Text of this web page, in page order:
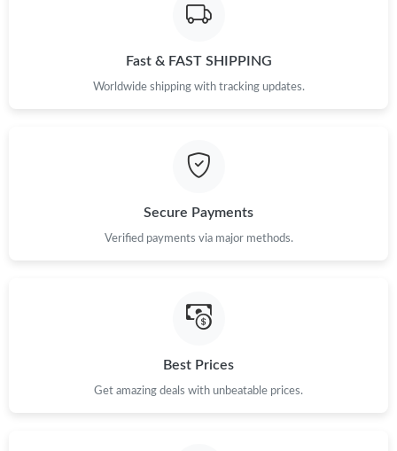
Just Sold: Charlie from Los Angeles on May 09, 2026 at 5:24 PM.
Fast & FAST SHIPPING
Worldwide shipping with tracking updates.
Secure Payments
Verified payments via major methods.
Best Prices
Get amazing deals with unbeatable prices.